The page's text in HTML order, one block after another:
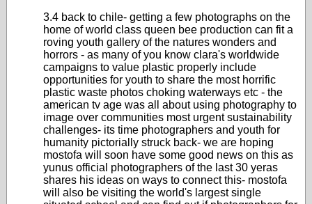
3.4 back to chile- getting a few photographs on the
home of world class queen bee production can fit a
roving youth gallery of the natures wonders and
horrors - as many of you know clara's worldwide
campaigns to value plastic properly include
opportunities for youth to share the most horrific
plastic waste photos choking waterways etc - the
american tv age was all about using photography to
image over communities most urgent sustainability
challenges- its time photographers and youth for
humanity pictorially struck back- we are hoping
mostofa will soon have some good news on this as
yunus official photographers of the last 30 yeras
shares his ideas on ways to connect this- mostofa
will also be visiting the world's largest single